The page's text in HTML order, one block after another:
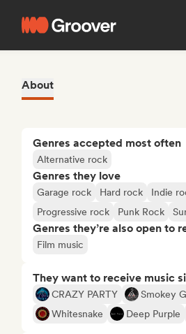
About
Genres accepted most often
Alternative rock
Genres they love
Garage rock Hard rock Indie
Progressive rock
Punk Rock
Genres they’re also open to
Film music
They want to receive music
CRAZY PARTY Smokey
Whitesnake
Deep Purple